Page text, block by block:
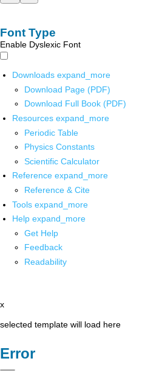
Font Type
Enable Dyslexic Font
Downloads expand_more
Download Page (PDF)
Download Full Book (PDF)
Resources expand_more
Periodic Table
Physics Constants
Scientific Calculator
Reference expand_more
Reference & Cite
Tools expand_more
Help expand_more
Get Help
Feedback
Readability
x
selected template will load here
Error